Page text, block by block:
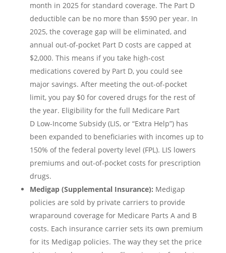
month in 2025 for standard coverage. The Part D
deductible can be no more than $590 per year. In
2025, the coverage gap will be eliminated, and
annual out-of-pocket Part D costs are capped at
$2,000. This means if you take high-cost
medications covered by Part D, you could see
major savings. After meeting the out-of-pocket
limit, you pay $0 for covered drugs for the rest of
the year. Eligibility for the full Medicare Part
D Low-Income Subsidy (LIS, or “Extra Help”) has
been expanded to beneficiaries with incomes up to
150% of the federal poverty level (FPL). LIS lowers
premiums and out-of-pocket costs for prescription
drugs.
Medigap (Supplemental Insurance): Medigap
policies are sold by private carriers to provide
wraparound coverage for Medicare Parts A and B
costs. Each insurance carrier sets its own premium
for its Medigap policies. The way they set the price